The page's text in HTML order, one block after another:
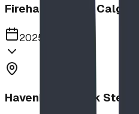
Firehalls Slides,
2025
Havenbrook Park